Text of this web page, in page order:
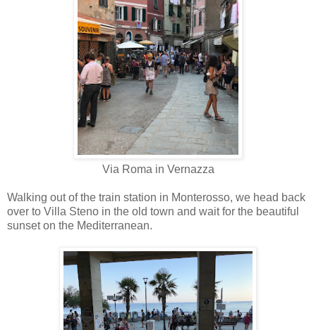
Via Roma in Vernazza
Walking out of the train station in Monterosso, we head back
over to Villa Steno in the old town and wait for the beautiful
sunset on the Mediterranean.